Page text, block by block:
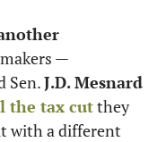
—
Sen. J.D. Mesnard
the tax cut they
with a different